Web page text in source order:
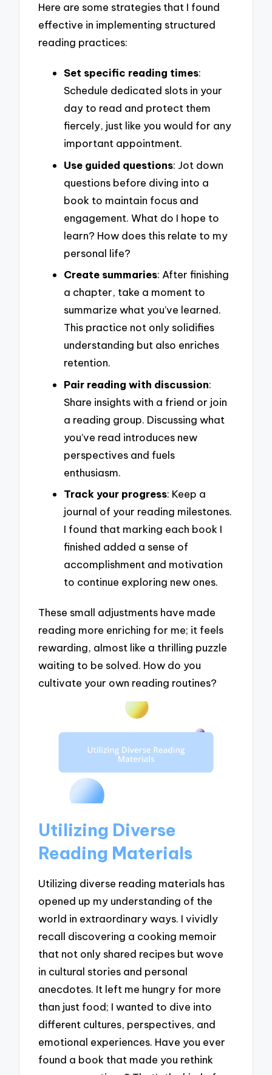
Here are some strategies that I found
effective in implementing structured
reading practices:
Set specific reading times:
Schedule dedicated slots in your
day to read and protect them
fiercely, just like you would for any
important appointment.
Use guided questions: Jot down
questions before diving into a
book to maintain focus and
engagement. What do I hope to
learn? How does this relate to my
personal life?
Create summaries: After finishing
a chapter, take a moment to
summarize what you’ve learned.
This practice not only solidifies
understanding but also enriches
retention.
Pair reading with discussion:
Share insights with a friend or join
a reading group. Discussing what
you’ve read introduces new
perspectives and fuels
enthusiasm.
Track your progress: Keep a
journal of your reading milestones.
I found that marking each book I
finished added a sense of
accomplishment and motivation
to continue exploring new ones.
These small adjustments have made
reading more enriching for me; it feels
rewarding, almost like a thrilling puzzle
waiting to be solved. How do you
cultivate your own reading routines?
Utilizing Diverse
Reading Materials
Utilizing diverse reading materials has
opened up my understanding of the
world in extraordinary ways. I vividly
recall discovering a cooking memoir
that not only shared recipes but wove
in cultural stories and personal
anecdotes. It left me hungry for more
than just food; I wanted to dive into
different cultures, perspectives, and
emotional experiences. Have you ever
found a book that made you rethink